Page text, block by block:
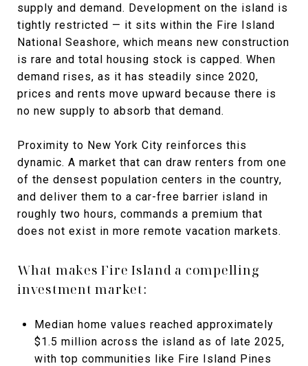
supply and demand. Development on the island is
tightly restricted — it sits within the Fire Island
National Seashore, which means new construction
is rare and total housing stock is capped. When
demand rises, as it has steadily since 2020,
prices and rents move upward because there is
no new supply to absorb that demand.
Proximity to New York City reinforces this
dynamic. A market that can draw renters from one
of the densest population centers in the country,
and deliver them to a car-free barrier island in
roughly two hours, commands a premium that
does not exist in more remote vacation markets.
What makes Fire Island a compelling
investment market:
Median home values reached approximately
$1.5 million across the island as of late 2025,
with top communities like Fire Island Pines